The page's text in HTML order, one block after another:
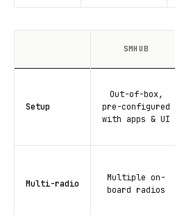
SMHUB
Setup
Out-of-box,
pre-configured
with apps & UI
Multi-radio
Multiple on-
board radios